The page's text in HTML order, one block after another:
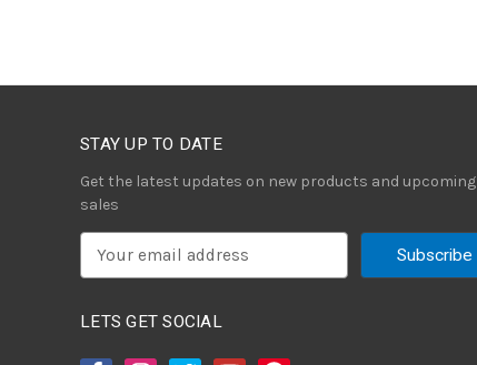
STAY UP TO DATE
Get the latest updates on new products and upcoming
sales
iLETS GET SOCIAL